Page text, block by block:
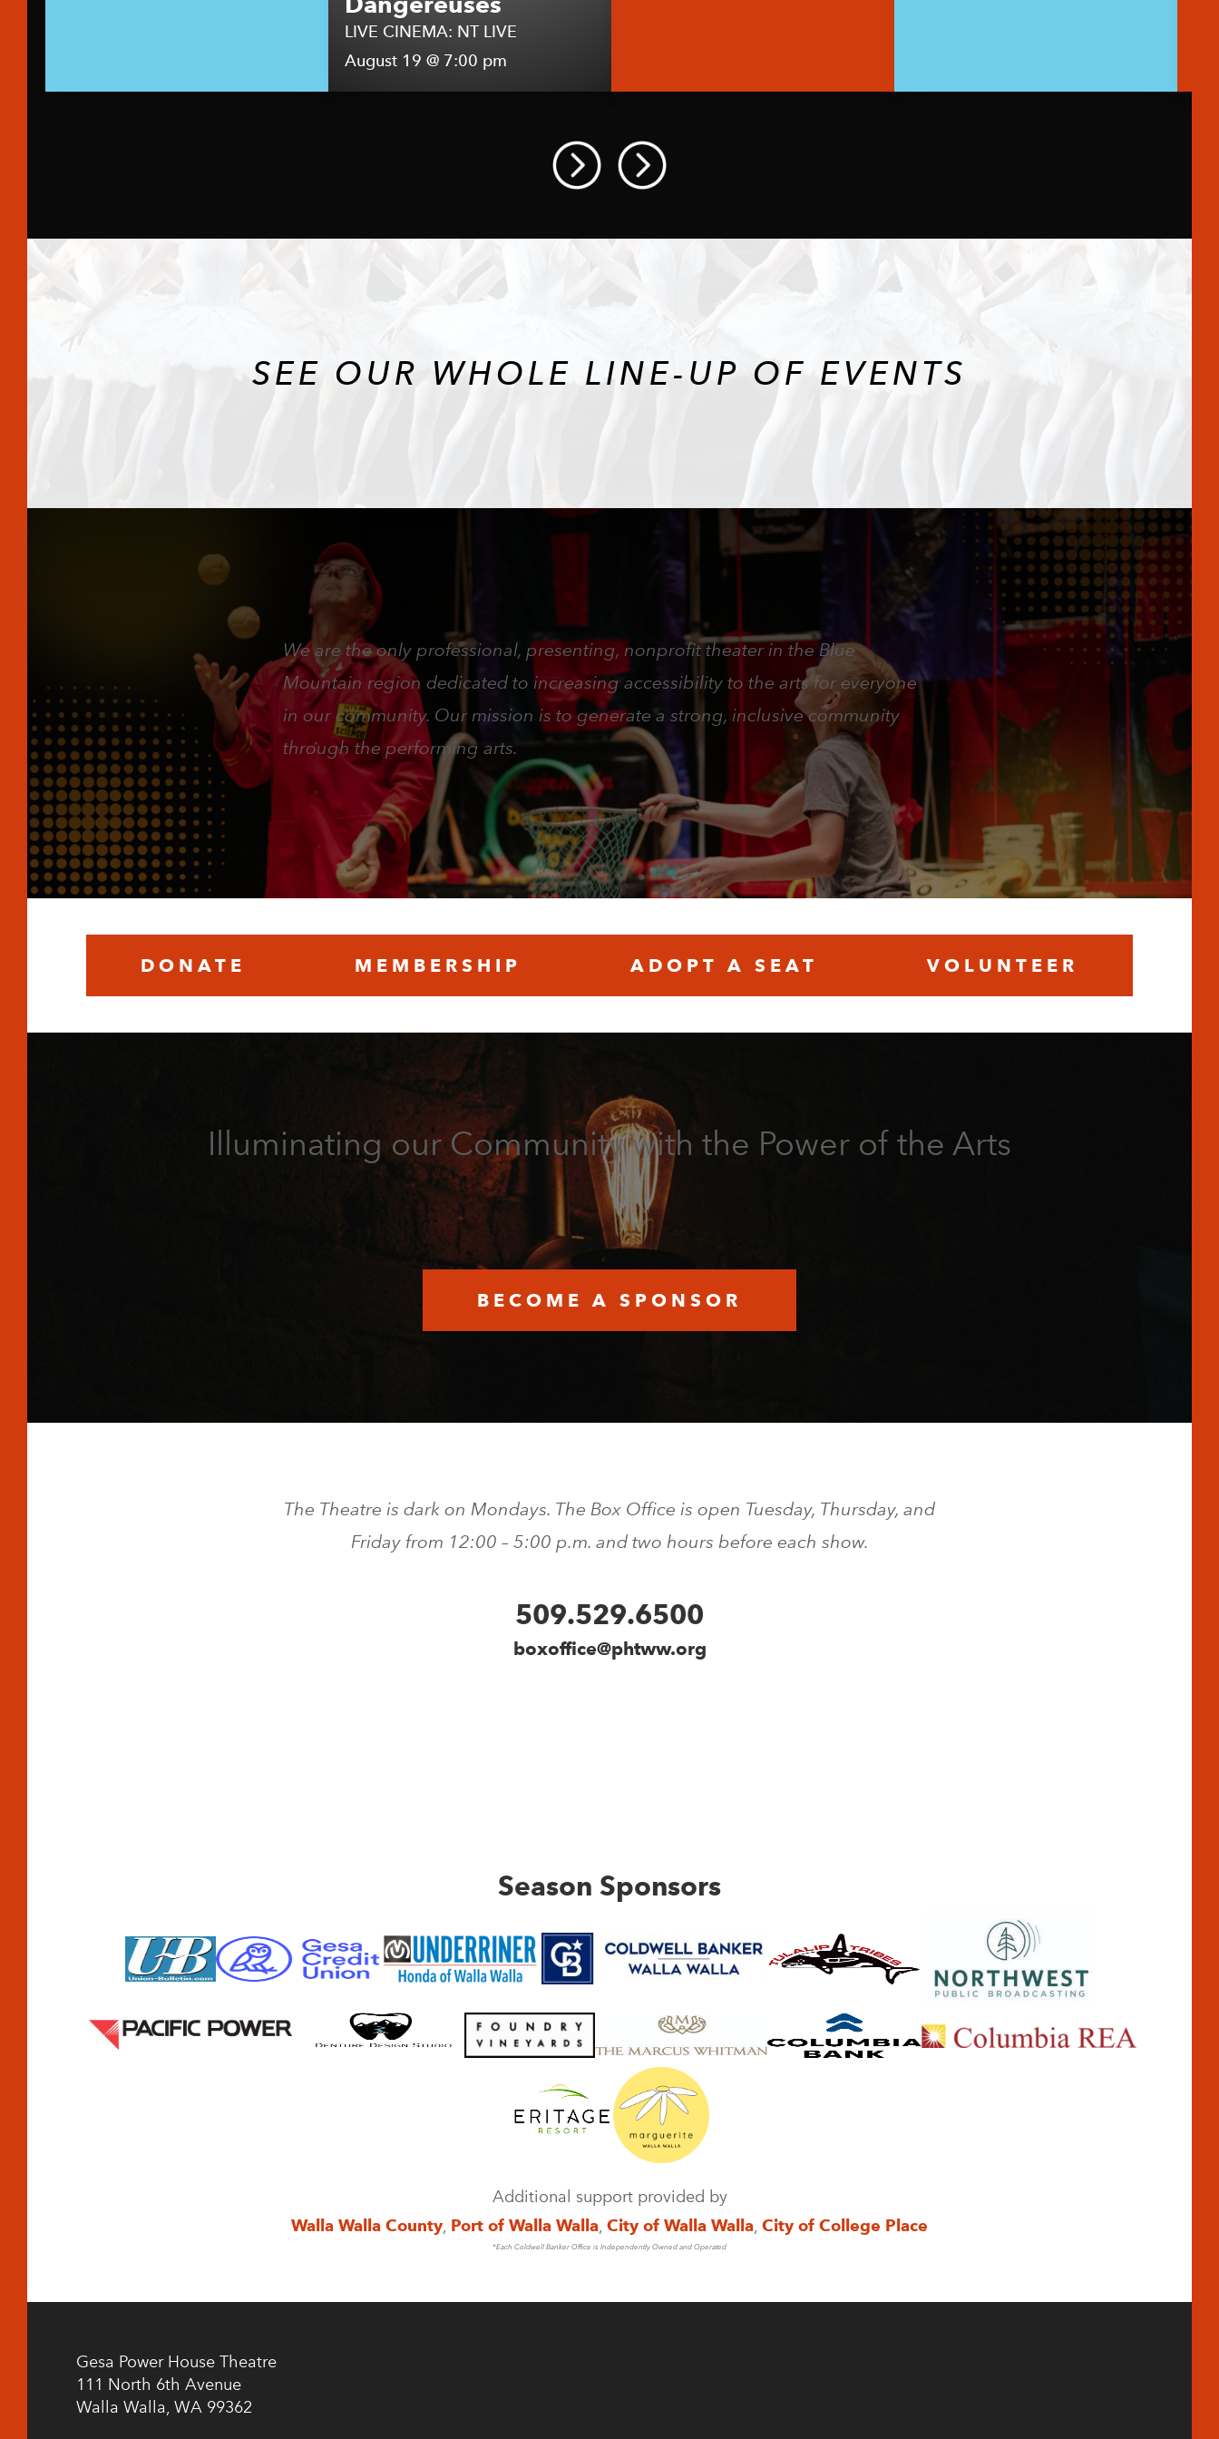
LIVE CINEMA: NT LIVE
August 19 @ 7:00 pm
SEE OUR WHOLE LINE-UP OF EVENTS
We are the only professional, presenting, nonprofit theater in the Blue
Mountain region dedicated to increasing accessibility to the arts for everyone
in our community. Our mission is to generate a strong, inclusive community
through the performing arts.
DONATE MEMBERSHIP ADOPT A SEAT VOLUNTEER
Illuminating our Community with the Power of the Arts
BECOME A SPONSOR
The Theatre is dark on Mondays. The Box Office is open Tuesday, Thursday, and
Friday from 12:00 – 5:00 p.m. and two hours before each show.
509.529.6500
boxoffice@phtww.org
Season Sponsors
Additional support provided by
Walla Walla County, Port of Walla Walla, City of Walla Walla, City of College Place
*Each Coldwell Banker Office is Independently Owned and Operated
Gesa Power House Theatre
111 North 6th Avenue
Walla Walla, WA 99362